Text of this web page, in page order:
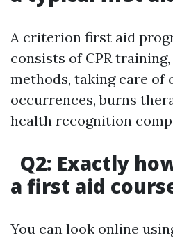
A criterion first aid
consists of CPR
methods, taking care of
occurrences, burns
health recognition
Q2: Exactly
a first aid
You can look online